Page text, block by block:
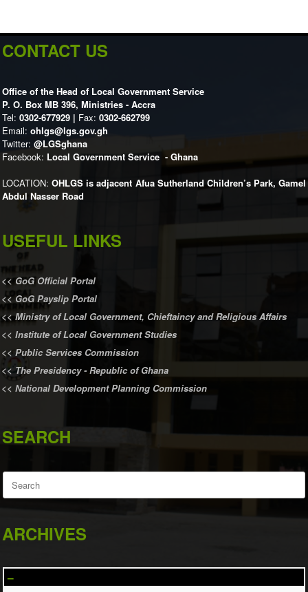
CONTACT US
Office of the Head of Local Government Service
P. O. Box MB 396, Ministries - Accra
Tel: 0302-677929 | Fax: 0302-662799
Email: ohlgs@lgs.gov.gh
Twitter: @LGSghana
Facebook: Local Government Service - Ghana
LOCATION:OHLGS is adjacent Afua Sutherland Children’s Park, Gamel
Abdul Nasser Road
USEFUL LINKS
<<GoG Official Portal
<<GoG Payslip Portal
<<Ministry of Local Government, Chieftaincy and Religious Affairs
<< Institute of Local Government Studies
<< Public Services Commission
<<The Presidency - Republic of Ghana
<< National Development Planning Commission
SEARCH
Search
for:
ARCHIVES
–